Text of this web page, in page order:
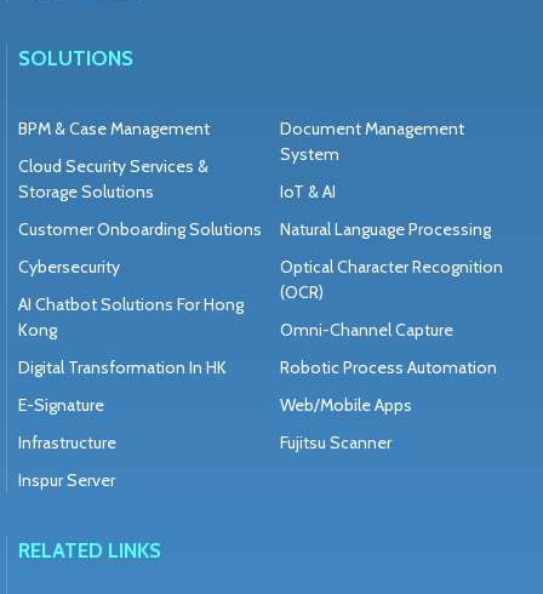
SOLUTIONS
BPM & Case Management
Cloud Security Services &
Storage Solutions
Customer Onboarding Solutions
Cybersecurity
AI Chatbot Solutions For Hong
Kong
Digital Transformation In HK
E-Signature
Infrastructure
Inspur Server
Document Management
System
IoT & AI
Natural Language Processing
Optical Character Recognition
(OCR)
Omni-Channel Capture
Robotic Process Automation
Web/Mobile Apps
Fujitsu Scanner
RELATED LINKS